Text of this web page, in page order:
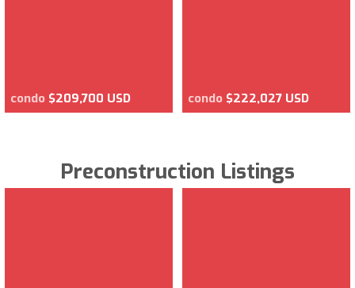
condo $209,700 USD condo $222,027 USD
Preconstruction Listings